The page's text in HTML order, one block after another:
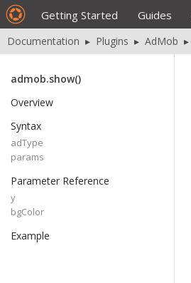
Getting Started Guides
admob.show()
Overview
Syntax
adType
params
Parameter Reference
y
bgColor
Example
Documentation ▸ Plugins ▸ AdMob ▸